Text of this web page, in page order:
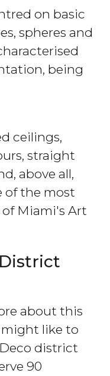
on basic
spheres and
being
ceilings,
straight
above all,
of the most
Miami's Art
about this
like to
district
90